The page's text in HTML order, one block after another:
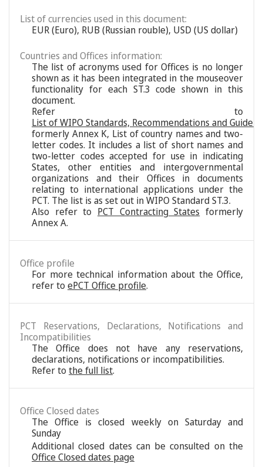
List of currencies used in this document:
EUR (Euro), RUB (Russian rouble), USD (US dollar)
Countries and Offices information:
The list of acronyms used for Offices is no longer
shown as it has been integrated in the mouseover
functionality for each ST.3 code shown in this
document.
Refer to
List of WIPO Standards, Recommendations and
formerly Annex K, List of country names and two-
letter codes. It includes a list of short names and
two-letter codes accepted for use in indicating
States, other entities and intergovernmental
organizations and their Offices in documents
relating to international applications under the
PCT. The list is as set out in WIPO Standard ST.3.
Also refer to PCT Contracting States formerly
Annex A.
Office profile
For more technical information about the Office,
refer to ePCT Office profile.
PCT Reservations, Declarations, Notifications and
Incompatibilities
The Office does not have any reservations,
declarations, notifications or incompatibilities.
Refer to the full list.
Office Closed dates
The Office is closed weekly on Saturday and
Sunday
Additional closed dates can be consulted on the
Office Closed dates page